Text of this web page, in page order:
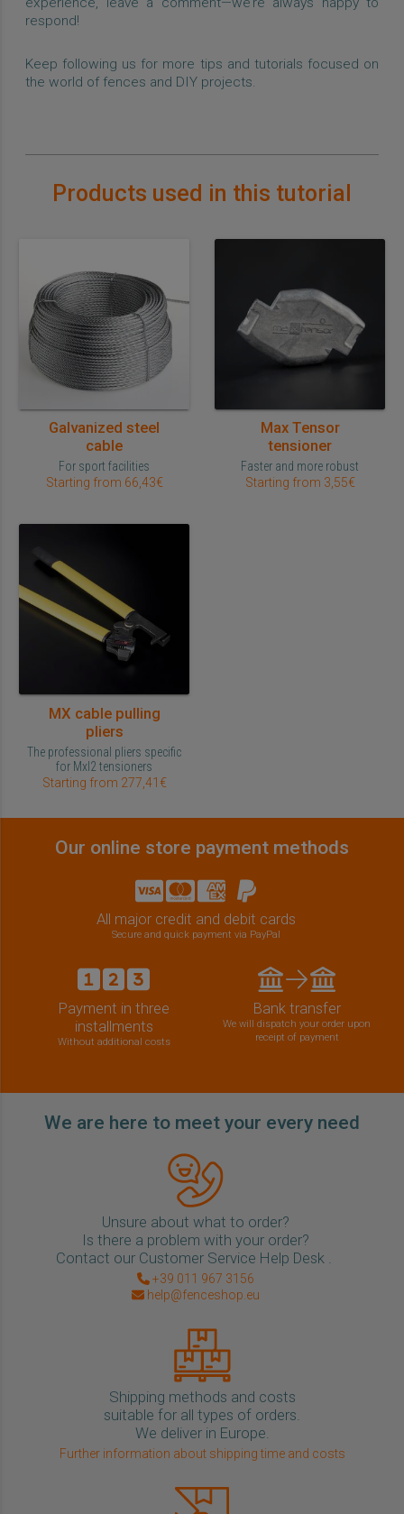
respond!
Keep following us for more tips and tutorials focused on
the world of fences and DIY projects.
Products used in this tutorial
Galvanized steel
cable
For sport facilities
Starting from 66,43€
Max Tensor
tensioner
Faster and more robust
Starting from 3,55€
MX cable pulling
pliers
The professional pliers specific
for Mxl2 tensioners
Starting from 277,41€
Our online store payment methods
All major credit and debit cards
Secure and quick payment via PayPal
Payment in three
installments
Without additional costs
Bank transfer
We will dispatch your order upon
receipt of payment
We are here to meet your every need
Unsure about what to order?
Is there a problem with your order?
Contact our Customer Service Help Desk .
+39 011 967 3156
help@fenceshop.eu
Shipping methods and costs
suitable for all types of orders.
We deliver in Europe.
Further information about shipping time and costs